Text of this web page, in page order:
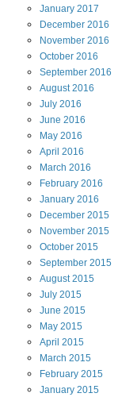
January 2017
December 2016
November 2016
October 2016
September 2016
August2016
July 2016
June 2016
May 2016
April 2016
March 2016
February 2016
January 2016
December 2015
November 2015
October 2015
September 2015
August2015
July 2015
June 2015
May 2015
April 2015
March 2015
February 2015
January 2015